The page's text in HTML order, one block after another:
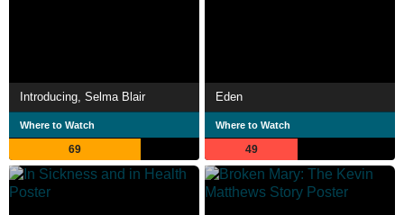
Introducing, Selma Blair
Where to Watch
69
Eden
Where to Watch
49